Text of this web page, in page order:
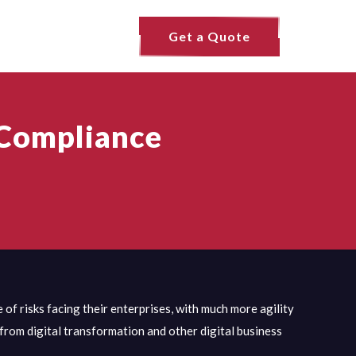
Get a Quote
risks facing their enterprises, with much more agility
digital transformation and other digital business